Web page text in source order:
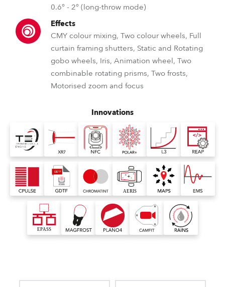
0.6° - 2° (long-throw mode)
Effects
CMY colour mixing, Two colour wheels, Full
curtain framing shutters, Static and Rotating
gobo wheels, Iris, Animation wheel, Two
combinable rotating prisms, Two frosts,
Motorised zoom and focus
Innovations